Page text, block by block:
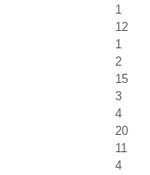
1
12
1
2
15
3
4
20
11
4